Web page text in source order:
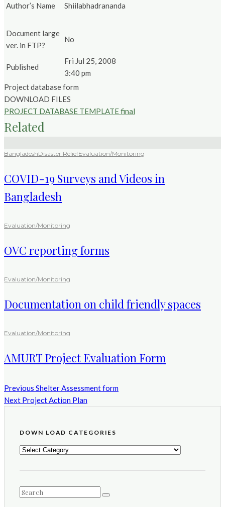
Author’s Name
Shiilabhadrananda
Document large
ver. in FTP?
No
Published
Fri Jul 25, 2008
3:40 pm
Project database form
DOWNLOAD FILES
PROJECT DATABASE TEMPLATE final
Related
BangladeshDisaster ReliefEvaluation/Monitoring
COVID-19 Surveys and Videos in
Bangladesh
Evaluation/Monitoring
OVC reporting forms
Evaluation/Monitoring
Documentation on child friendly spaces
Evaluation/Monitoring
AMURT Project Evaluation Form
Previous Shelter Assessment form
Next Project Action Plan
DOWN LOAD CATEGORIES
DOWN
CATEGORIES